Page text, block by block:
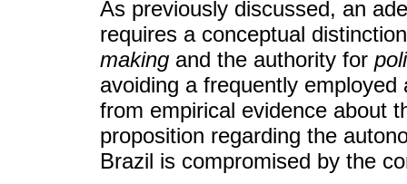
As previously discussed, an
requires a conceptual
making and the authority for
avoiding a frequently
from empirical evidence about
proposition regarding the
Brazil is compromised by the